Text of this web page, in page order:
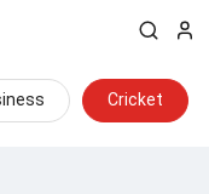
Cricket